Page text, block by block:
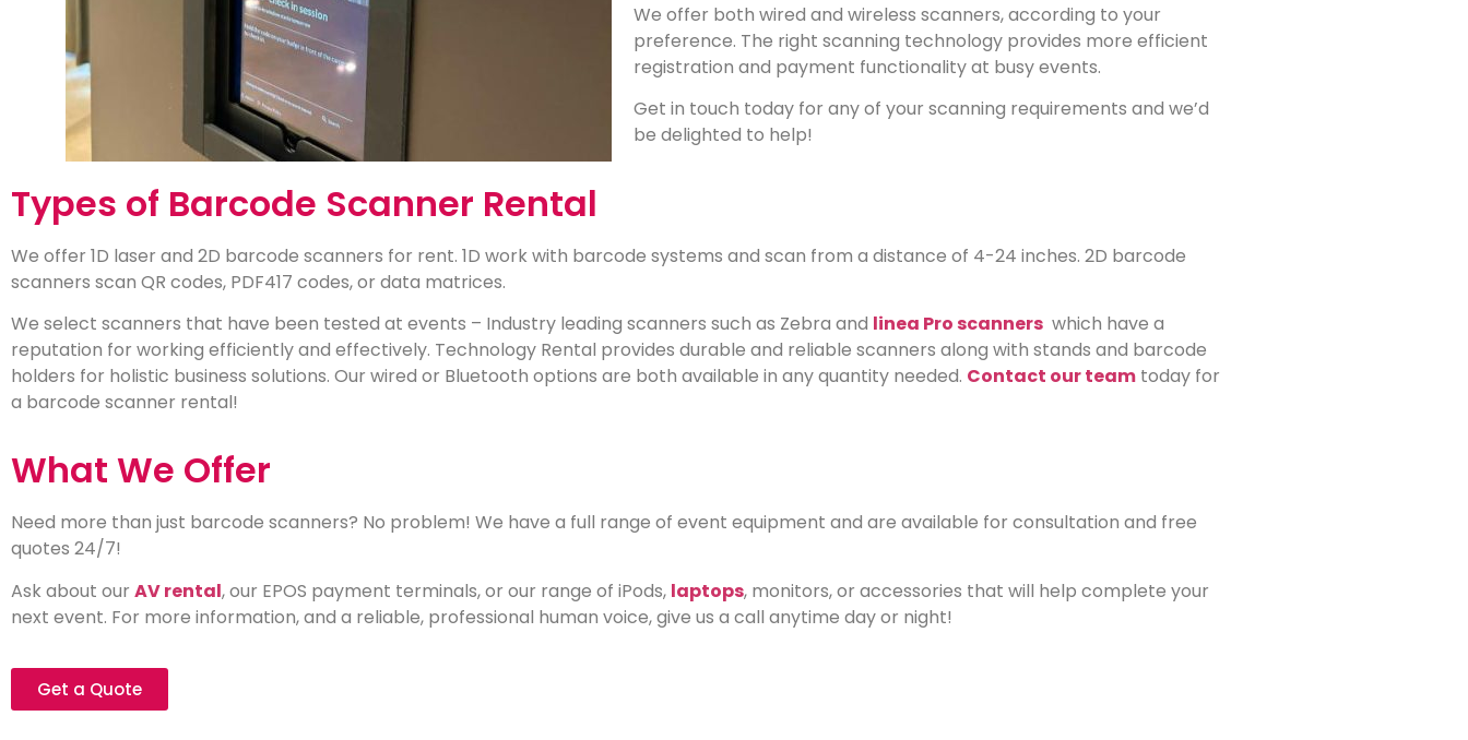
We offer both wired and wireless scanners, according to your
preference. The right scanning technology provides more efficient
registration and payment functionality at busy events.
Get in touch today for any of your scanning requirements and we’d
be delighted to help!
Types of Barcode Scanner Rental
We offer 1D laser and 2D barcode scanners for rent. 1D work with barcode systems and scan from a distance of 4-24 inches. 2D barcode
scanners scan QR codes, PDF417 codes, or data matrices.
We select scanners that have been tested at events – Industry leading scanners such as Zebra and linea Pro scanners which have a
reputation for working efficiently and effectively. Technology Rental provides durable and reliable scanners along with stands and barcode
holders for holistic business solutions. Our wired or Bluetooth options are both available in any quantity needed. Contact our team today for
a barcode scanner rental!
What We Offer
Need more than just barcode scanners? No problem! We have a full range of event equipment and are available for consultation and free
quotes 24/7!
Ask about our AV rental, our EPOS payment terminals, or our range of iPods, laptops, monitors, or accessories that will help complete your
next event. For more information, and a reliable, professional human voice, give us a call anytime day or night!
Get a Quote